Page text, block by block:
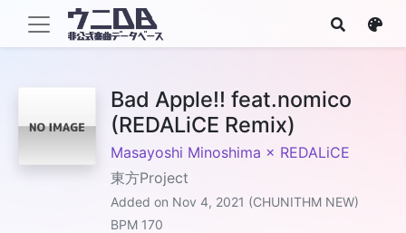
Bad Apple!! feat.nomico
(REDALiCE Remix)
Masayoshi Minoshima × REDALiCE
東方Project
Added on Nov 4, 2021 (CHUNITHM NEW)
BPM 170